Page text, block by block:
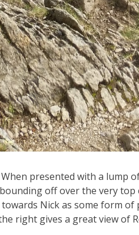
presented with a lump
off over the very
Nick as some form
right gives a great view of